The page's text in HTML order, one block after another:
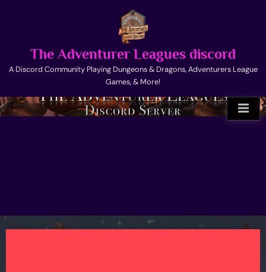
The Adventurer Leagues discord
A Discord Community Playing Dungeons & Dragons, Adventurers League
Games, & More!